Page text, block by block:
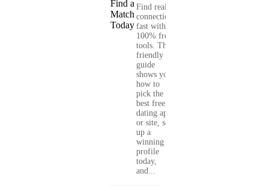
Find real
connections
fast with
100% free
tools. This
friendly
guide
shows you
how to
pick the
best free
dating app
or site, set
up a
winning
profile
today,
and...